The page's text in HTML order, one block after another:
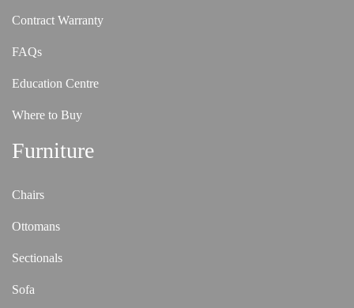
Contract Warranty
FAQs
Education Centre
Where to Buy
Furniture
Chairs
Ottomans
Sectionals
Sofa